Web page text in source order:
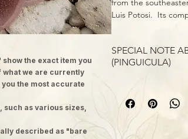
from the
Luis Potosi. Its
grow shorter and
season, each leaf
preventing
the leaf blade. P.
tree trunks, roots,
blossoms have a
This hybrid of the
SPECIAL NOTE
(PINGUICULA)
Please note:
plants; we ship
to 2 inch pots.
version of the
and produce a
show the exact item you
we are currently
the most accurate
such as various sizes,
described as "bare